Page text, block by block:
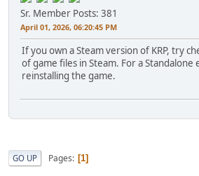
Sr. Member Posts: 381
April 01, 2026, 06:20:45 PM
If you own a Steam version of KRP, try
of game files in Steam. For a
reinstalling the game.
GO UP Pages 1